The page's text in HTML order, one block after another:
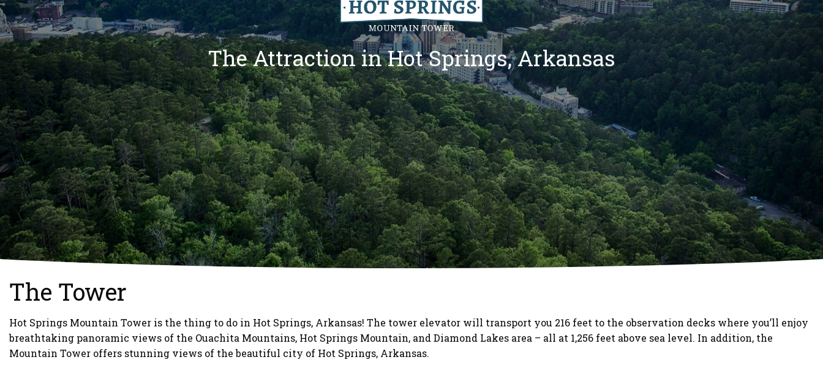
The Attraction in Hot Springs, Arkansas
The Tower
Hot Springs Mountain Tower is the thing to do in Hot Springs, Arkansas! The tower elevator will transport you 216 feet to the observation decks where you’ll enjoy
breathtaking panoramic views of the Ouachita Mountains, Hot Springs Mountain, and Diamond Lakes area – all at 1,256 feet above sea level. In addition, the
Mountain Tower offers stunning views of the beautiful city of Hot Springs, Arkansas.